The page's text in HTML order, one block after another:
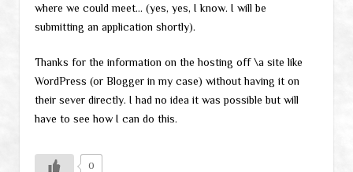
where we could meet… (yes, yes, I know. I will be
submitting an application shortly).
Thanks for the information on the hosting off \a site like
WordPress (or Blogger in my case) without having it on
their sever directly. I had no idea it was possible but will
have to see how I can do this.
0